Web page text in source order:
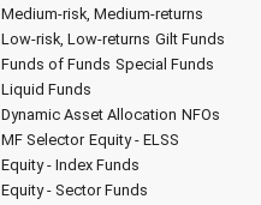
Medium-risk, Medium-returns
Low-risk, Low-returns Gilt Funds
Funds of Funds Special Funds
Liquid Funds
Dynamic Asset Allocation NFOs
MF Selector Equity - ELSS
Equity - Index Funds
Equity - Sector Funds